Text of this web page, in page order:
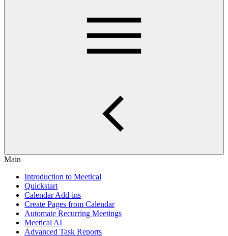
Main
Introduction to Meetical
Quickstart
Calendar Add-ins
Create Pages from Calendar
Automate Recurring Meetings
Meetical AI
Advanced Task Reports